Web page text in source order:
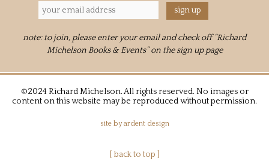
note: to join, please enter your email and check off “Richard
Michelson Books & Events” on the sign up page
©2024 Richard Michelson. All rights reserved. No images or
content on this website may be reproduced without permission.
site byardent design
[ back to top ]